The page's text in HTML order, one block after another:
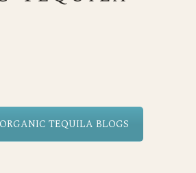
TEQUILA BLOGS